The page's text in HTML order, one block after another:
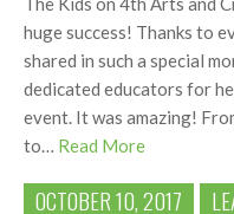
huge success! Thanks to
shared in such a special
dedicated educators for
event. It was amazing!
to… Read More
OCTOBER 10, 2017